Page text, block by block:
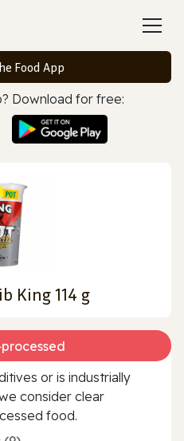
Food App
Download for free:
King 114 g
or is industrially
consider clear
food.